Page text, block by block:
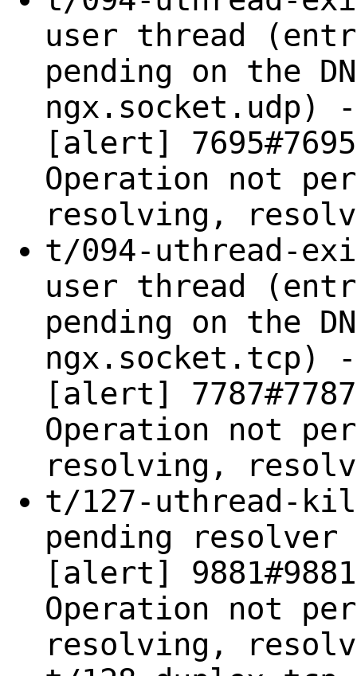
user thread
pending on the
ngx.socket.udp)
[alert]
Operation not
resolving,
t/094-uthread-
user thread
pending on the
ngx.socket.tcp) -
[alert]
Operation not
resolving,
t/127-uthread-
pending resolver
[alert]
Operation not
resolving,